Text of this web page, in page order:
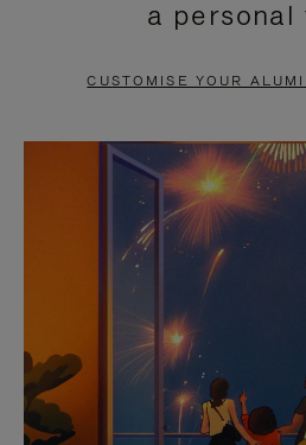
PAUSE
TO
UNMUTE
a personal
CUSTOMISE YOUR